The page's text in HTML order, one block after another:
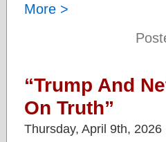
More >
“Trump And
On Truth”
Thursday, April 9th, 2026